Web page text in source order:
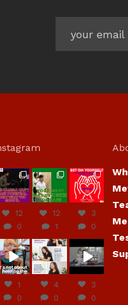
hcac_sg
Jul 7
12
0
hcac_sg
Jul 7
12
1
hcac_sg
Jul 6
3
0
hcac_sg
Jul 4
1
0
hcac_sg
Jul 4
4
0
Jun
30
3
0